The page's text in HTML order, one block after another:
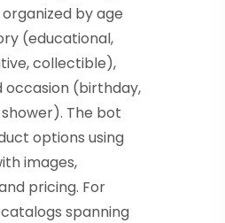
by age
(educational,
collectible),
occasion (birthday,
The bot
options using
images,
pricing. For
spanning